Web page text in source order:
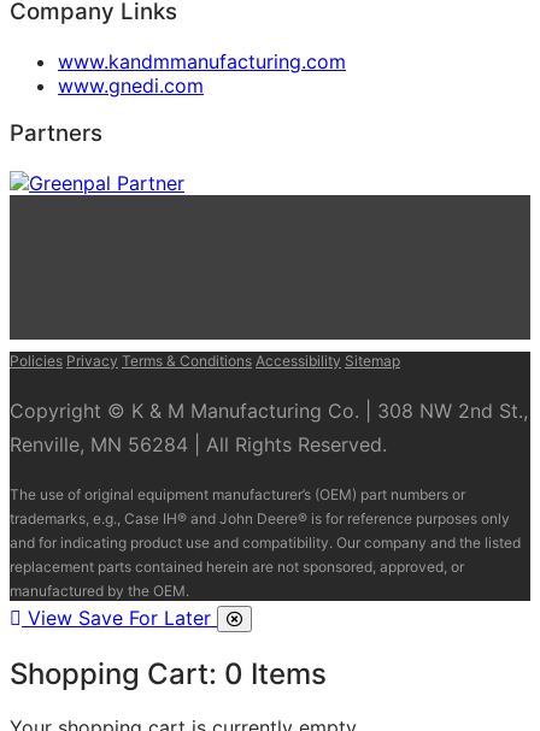
Company Links
www.kandmmanufacturing.com
www.gnedi.com
Partners
Policies Privacy Terms & Conditions Accessibility Sitemap
Copyright © K & M Manufacturing Co. | 308 NW 2nd St.,
Renville, MN 56284 | All Rights Reserved.
The use of original equipment manufacturer’s (OEM) part numbers or
trademarks, e.g., Case IH® and John Deere® is for reference purposes only
and for indicating product use and compatibility. Our company and the listed
replacement parts contained herein are not sponsored, approved, or
manufactured by the OEM.
View Save For Later
Shopping Cart: 0 Items